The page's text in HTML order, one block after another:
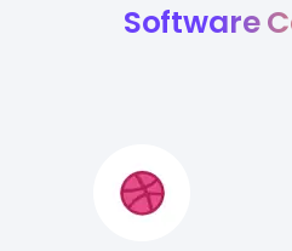
Software